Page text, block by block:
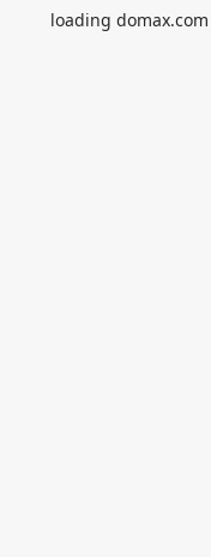
loading domax.com